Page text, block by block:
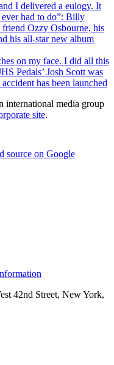
I delivered a eulogy. It
ever had to do”: Billy
Ozzy Osbourne, his
his all-star new album
on my face. I did all this
Pedals’ Josh Scott was
has been launched
international media group
site.
source on Google
42nd Street, New York,